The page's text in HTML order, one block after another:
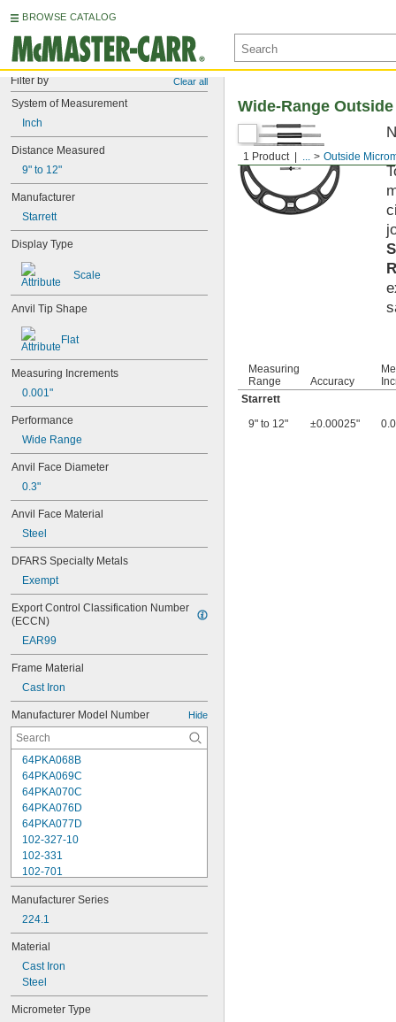
BROWSE CATALOG
Filter by Clear all
System of Measurement
Inch
Distance Measured
9" to 12"
Manufacturer
Starrett
Display Type
Scale
Anvil Tip Shape
Flat
Measuring Increments
0.001"
Performance
Wide Range
Anvil Face Diameter
0.3"
Anvil Face Material
Steel
DFARS Specialty Metals
Exempt
Export Control Classification Number
(ECCN)
EAR99
Frame Material
Cast Iron
Manufacturer Model Number Hide
64PKA068B
64PKA069C
64PKA070C
64PKA076D
64PKA077D
102-327-10
102-331
102-701
102-702
102-707
102-708
102-711
102-712
102-717
102-718
103-135
103-137
Manufacturer Series
224.1
Material
Cast Iron
Steel
Micrometer Type
1 Product ... Outside
Wide-Range
Measuring
Range
Accuracy
Starrett
9" to 12"
±0.00025"